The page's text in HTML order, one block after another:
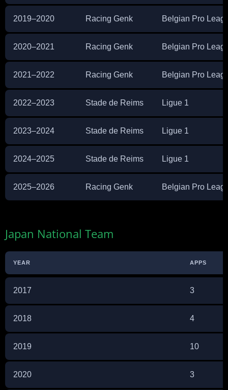
2019–2020 Racing Genk Belgian Pro
2020–2021 Racing Genk Belgian Pro
2021–2022 Racing Genk Belgian Pro
2022–2023 Stade de Reims Ligue 1
2023–2024 Stade de Reims Ligue 1
2024–2025 Stade de Reims Ligue 1
2025–2026 Racing Genk Belgian Pro
Japan National Team
YEAR APPS
2017 3
2018 4
2019 10
2020 3